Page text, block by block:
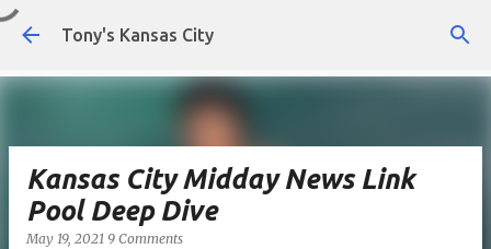
Skip to main content
Tony's Kansas City
Kansas City Midday News Link
Pool Deep Dive
May 19, 2021 9 Comments